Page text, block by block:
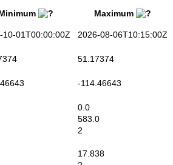
Maximum
01T00:00:00Z 2026-08-06T10:15:00Z
51.17374
-114.46643
0.0
583.0
2
17.838